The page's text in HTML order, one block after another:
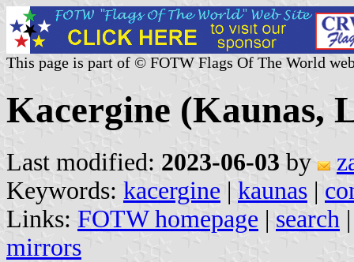
This page is part of © FOTW Flags Of The World
Kacergine (Kaunas,
Last modified: 2023-06-03 by
Keywords: kacergine | kaunas |
Links: FOTW homepage | search
mirrors